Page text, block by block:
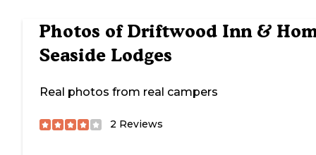
Photos of Driftwood Inn &
Seaside Lodges
Real photos from real campers
2 Reviews